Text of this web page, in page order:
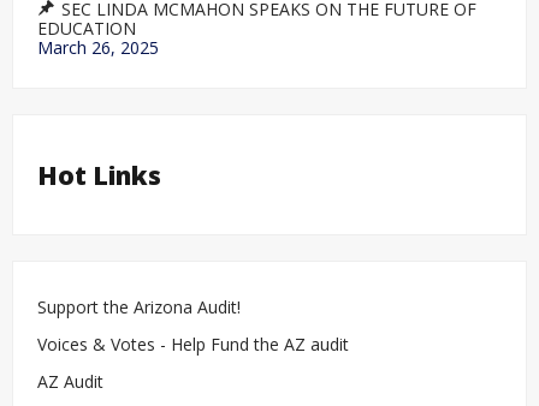
SEC LINDA MCMAHON SPEAKS ON THE FUTURE OF
EDUCATION
March 26, 2025
Hot Links
Support the Arizona Audit!
Voices & Votes - Help Fund the AZ audit
AZ Audit